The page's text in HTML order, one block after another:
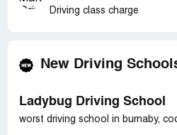
Driving class charge
New Driving
Ladybug Driving School
worst driving school in burnaby,